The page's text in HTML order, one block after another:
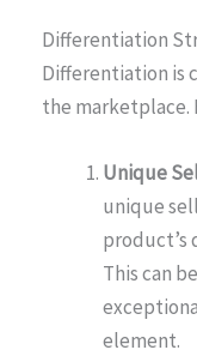
Differentiation
Differentiation is
the marketplace.
Unique
unique
product’s
This can
element.